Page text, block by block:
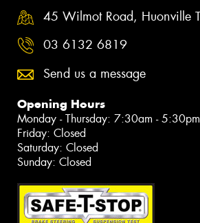
45 Wilmot Road, Huonville
03 6132 6819
Send us a message
Opening Hours
Monday - Thursday: 7:30am - 5:30pm
Friday: Closed
Saturday: Closed
Sunday: Closed